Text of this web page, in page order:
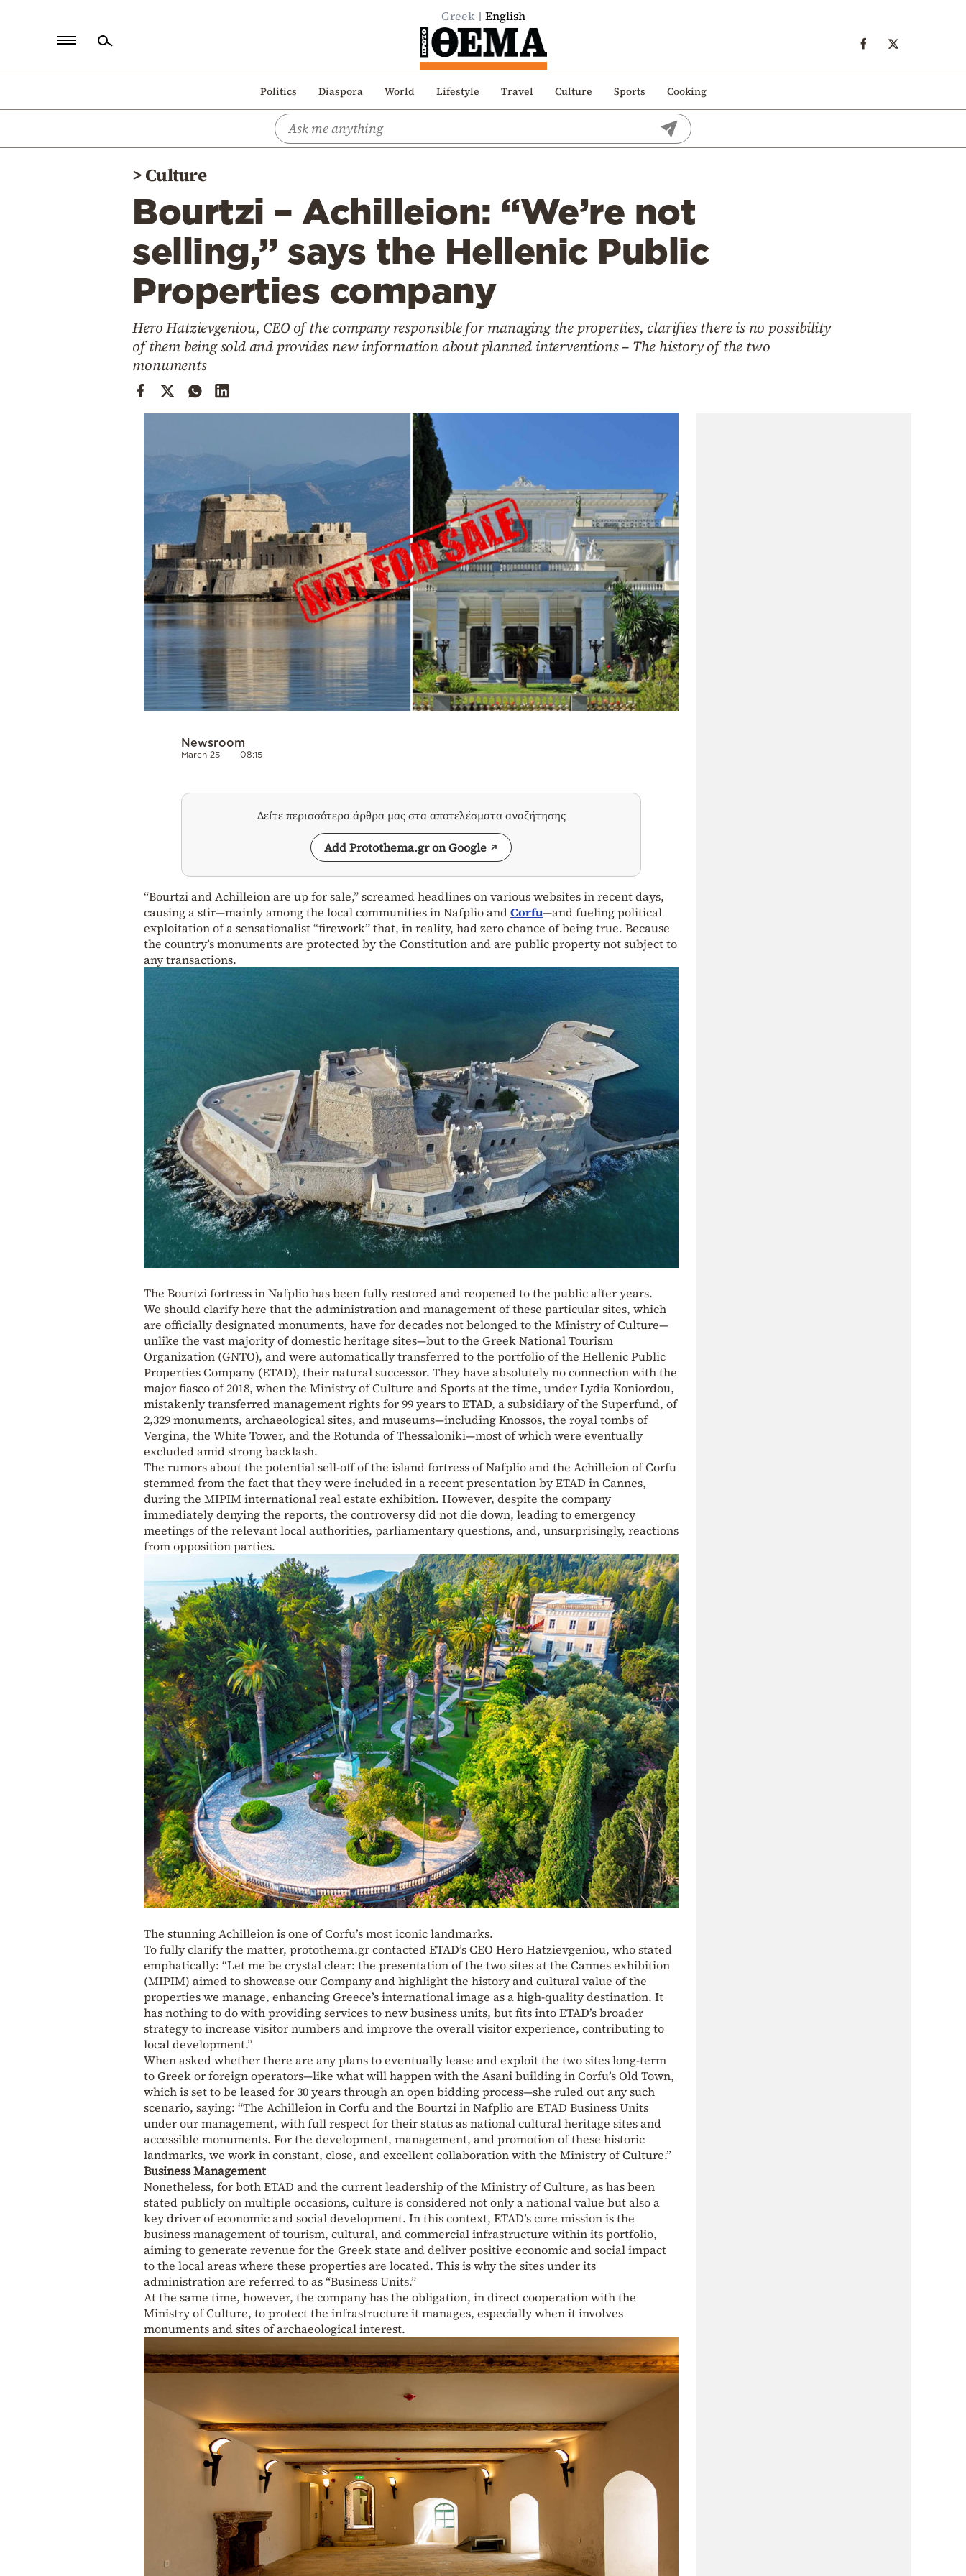
Greek English
Politics Diaspora World Lifestyle Travel Culture Sports Cooking
Politics
>Culture
Bourtzi – Achilleion: “We’re not
selling,” says the Hellenic Public
Properties company
Hero Hatzievgeniou, CEO of the company responsible for managing the properties, clarifies there is no possibility
of them being sold and provides new information about planned interventions – The history of the two
monuments
Newsroom
March 25 08:15
Δείτε περισσότερα άρθρα μας στα αποτελέσματα αναζήτησης
Add Protothema.gr on Google
“Bourtzi and Achilleion are up for sale,” screamed headlines on various websites in recent days,
causing a stir—mainly among the local communities in Nafplio andCorfu—and fueling political
exploitation of a sensationalist “firework” that, in reality, had zero chance of being true. Because
the country’s monuments are protected by the Constitution and are public property not subject to
any transactions.
The Bourtzi fortress in Nafplio has been fully restored and reopened to the public after years.
We should clarify here that the administration and management of these particular sites, which
are officially designated monuments, have for decades not belonged to the Ministry of Culture—
unlike the vast majority of domestic heritage sites—but to the Greek National Tourism
Organization (GNTO), and were automatically transferred to the portfolio of the Hellenic Public
Properties Company (ETAD), their natural successor. They have absolutely no connection with the
major fiasco of 2018, when the Ministry of Culture and Sports at the time, under Lydia Koniordou,
mistakenly transferred management rights for 99 years to ETAD, a subsidiary of the Superfund, of
2,329 monuments, archaeological sites, and museums—including Knossos, the royal tombs of
Vergina, the White Tower, and the Rotunda of Thessaloniki—most of which were eventually
excluded amid strong backlash.
The rumors about the potential sell-off of the island fortress of Nafplio and the Achilleion of Corfu
stemmed from the fact that they were included in a recent presentation by ETAD in Cannes,
during the MIPIM international real estate exhibition. However, despite the company
immediately denying the reports, the controversy did not die down, leading to emergency
meetings of the relevant local authorities, parliamentary questions, and, unsurprisingly, reactions
from opposition parties.
The stunning Achilleion is one of Corfu’s most iconic landmarks.
To fully clarify the matter, protothema.gr contacted ETAD’s CEO Hero Hatzievgeniou, who stated
emphatically: “Let me be crystal clear: the presentation of the two sites at the Cannes exhibition
(MIPIM) aimed to showcase our Company and highlight the history and cultural value of the
properties we manage, enhancing Greece’s international image as a high-quality destination. It
has nothing to do with providing services to new business units, but fits into ETAD’s broader
strategy to increase visitor numbers and improve the overall visitor experience, contributing to
local development.”
When asked whether there are any plans to eventually lease and exploit the two sites long-term
to Greek or foreign operators—like what will happen with the Asani building in Corfu’s Old Town,
which is set to be leased for 30 years through an open bidding process—she ruled out any such
scenario, saying: “The Achilleion in Corfu and the Bourtzi in Nafplio are ETAD Business Units
under our management, with full respect for their status as national cultural heritage sites and
accessible monuments. For the development, management, and promotion of these historic
landmarks, we work in constant, close, and excellent collaboration with the Ministry of Culture.”
Business Management
Nonetheless, for both ETAD and the current leadership of the Ministry of Culture, as has been
stated publicly on multiple occasions, culture is considered not only a national value but also a
key driver of economic and social development. In this context, ETAD’s core mission is the
business management of tourism, cultural, and commercial infrastructure within its portfolio,
aiming to generate revenue for the Greek state and deliver positive economic and social impact
to the local areas where these properties are located. This is why the sites under its
administration are referred to as “Business Units.”
At the same time, however, the company has the obligation, in direct cooperation with the
Ministry of Culture, to protect the infrastructure it manages, especially when it involves
monuments and sites of archaeological interest.